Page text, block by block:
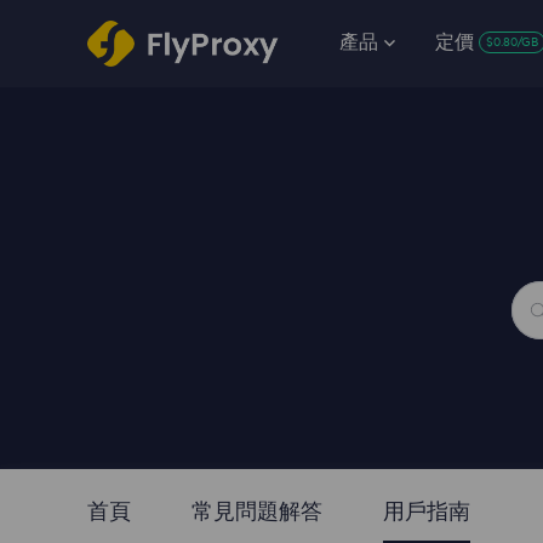
產品 定價 $0.80/GB
首頁 常見問題解答 用戶指南